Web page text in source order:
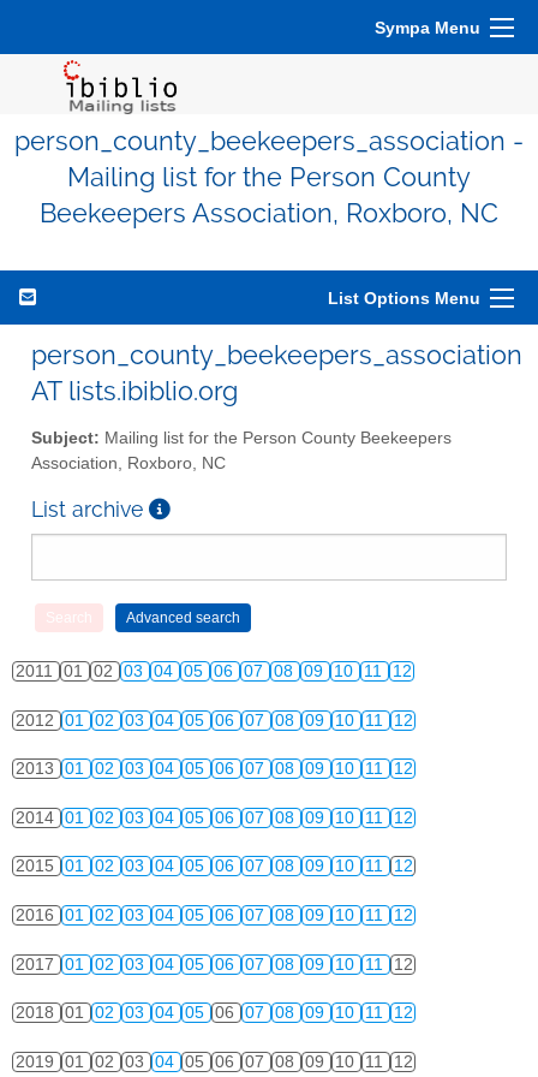
Sympa Menu
person_county_beekeepers_association -
Mailing list for the Person County
Beekeepers Association, Roxboro, NC
List Options Menu
person_county_beekeepers_association
AT lists.ibiblio.org
Subject: Mailing list for the Person County Beekeepers
Association, Roxboro, NC
List archive
2011 01 02 03 04 05 06 07 08 09 10 11 12
2012 01 02 03 04 05 06 07 08 09 10 11 12
2013 01 02 03 04 05 06 07 08 09 10 11 12
2014 01 02 03 04 05 06 07 08 09 10 11 12
2015 01 02 03 04 05 06 07 08 09 10 11 12
2016 01 02 03 04 05 06 07 08 09 10 11 12
2017 01 02 03 04 05 06 07 08 09 10 11 12
2018 01 02 03 04 05 06 07 08 09 10 11 12
2019 01 02 03 04 05 06 07 08 09 10 11 12